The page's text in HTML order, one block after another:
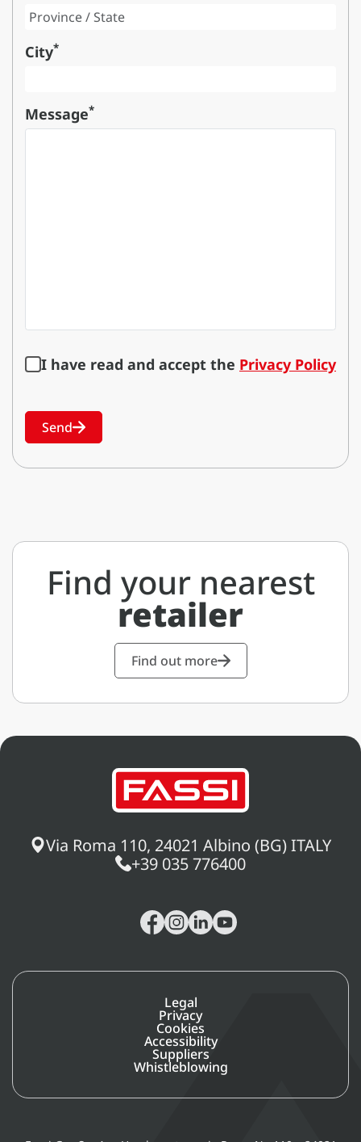
City*
Message*
I have read and accept the Privacy Policy
Send
Find your nearest
retailer
Find out more
Via Roma 110, 24021 Albino (BG) ITALY
+39 035 776400
Legal
Privacy
Cookies
Accessibility
Suppliers
Whistleblowing